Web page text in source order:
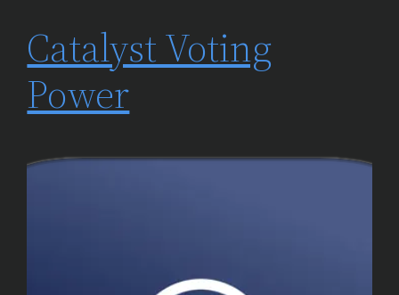
Catalyst Voting
Power